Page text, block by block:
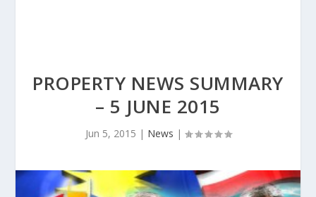
PROPERTY NEWS SUMMARY
– 5 JUNE 2015
Jun 5, 2015 | News |